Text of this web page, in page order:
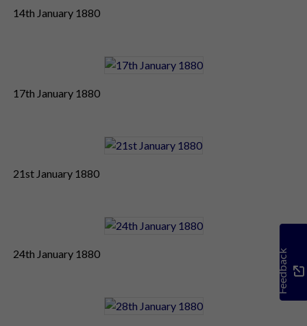
14th January 1880
17th January 1880
21st January 1880
24th January 1880 Feedback